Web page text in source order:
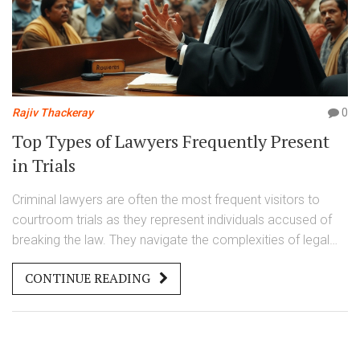
Rajiv Thackeray 0
Top Types of Lawyers Frequently Present
in Trials
Criminal lawyers are often the most frequent visitors to
courtroom trials as they represent individuals accused of
breaking the law. They navigate the complexities of legal
proceedings, helping the accused untangle the charges
against them. This article explores the types of lawyers like
CONTINUE READING